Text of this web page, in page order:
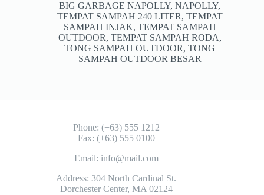
BIG GARBAGE NAPOLLY,NAPOLLY,
TEMPAT SAMPAH 240 LITER, TEMPAT
SAMPAH INJAK, TEMPAT SAMPAH
OUTDOOR, TEMPAT SAMPAH RODA,
TONG SAMPAH OUTDOOR,TONG
SAMPAH OUTDOOR BESAR
Phone: (+63) 555 1212
Fax: (+63) 555 0100
Email: info@mail.com
Address: 304 North Cardinal St.
Dorchester Center, MA 02124